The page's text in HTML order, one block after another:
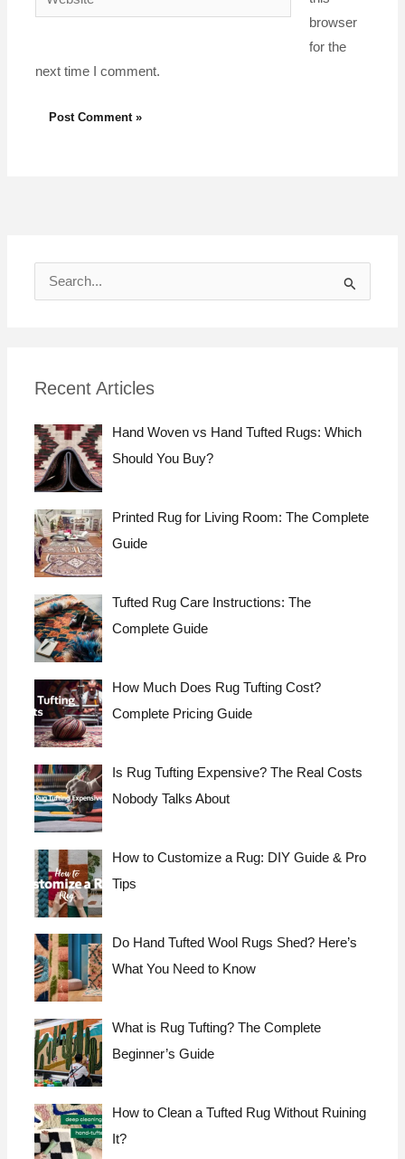
browser
for the
next time I comment.
c
f
o
r
:
Recent Articles
Hand Woven vs Hand Tufted Rugs: Which
Should You Buy?
Printed Rug for Living Room: The Complete
Guide
Tufted Rug Care Instructions: The
Complete Guide
How Much Does Rug Tufting Cost?
Complete Pricing Guide
Is Rug Tufting Expensive? The Real Costs
Nobody Talks About
How to Customize a Rug: DIY Guide & Pro
Tips
Do Hand Tufted Wool Rugs Shed? Here’s
What You Need to Know
What is Rug Tufting? The Complete
Beginner’s Guide
How to Clean a Tufted Rug Without Ruining
It?